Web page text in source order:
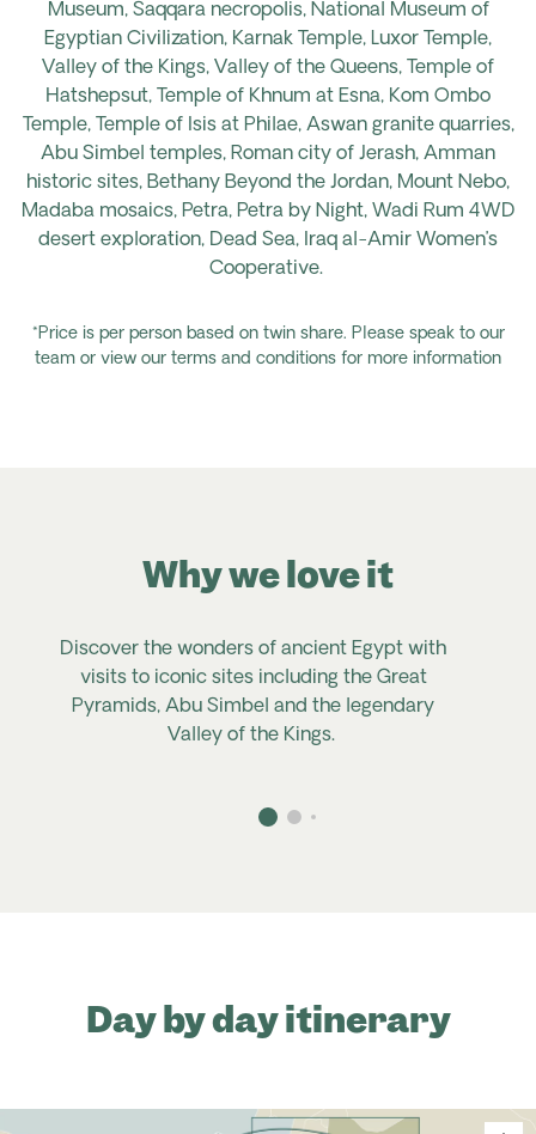
Museum, Saqqara necropolis, National Museum of
Egyptian Civilization, Karnak Temple, Luxor Temple,
Valley of the Kings, Valley of the Queens, Temple of
Hatshepsut, Temple of Khnum at Esna, Kom Ombo
Temple, Temple of Isis at Philae, Aswan granite quarries,
Abu Simbel temples, Roman city of Jerash, Amman
historic sites, Bethany Beyond the Jordan, Mount Nebo,
Madaba mosaics, Petra, Petra by Night, Wadi Rum 4WD
desert exploration, Dead Sea, Iraq al-Amir Women’s
Cooperative.
*Price is per person based on twin share. Please speak to our
team or view our terms and conditions for more information
Discover the wonders of ancient Egypt with
visits to iconic sites including the Great
Pyramids, Abu Simbel and the legendary
Valley of the Kings.
Why we love it
Day by day itinerary